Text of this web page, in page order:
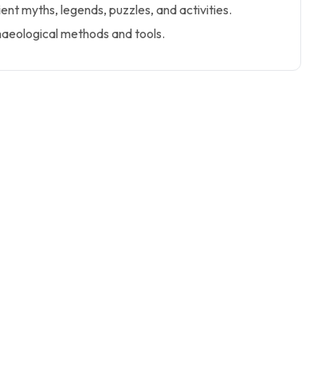
myths, legends, puzzles, and activities.
methods and tools.